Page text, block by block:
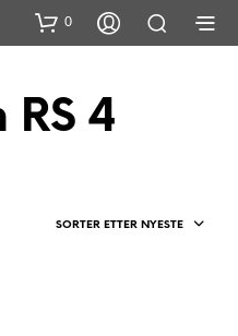
0
RS 4
SORTER ETTER NYESTE